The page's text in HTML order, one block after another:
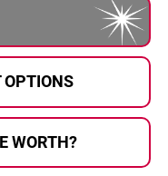
OPTIONS
WORTH?